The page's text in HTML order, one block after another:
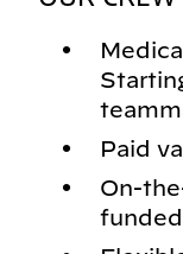
Paid
On-